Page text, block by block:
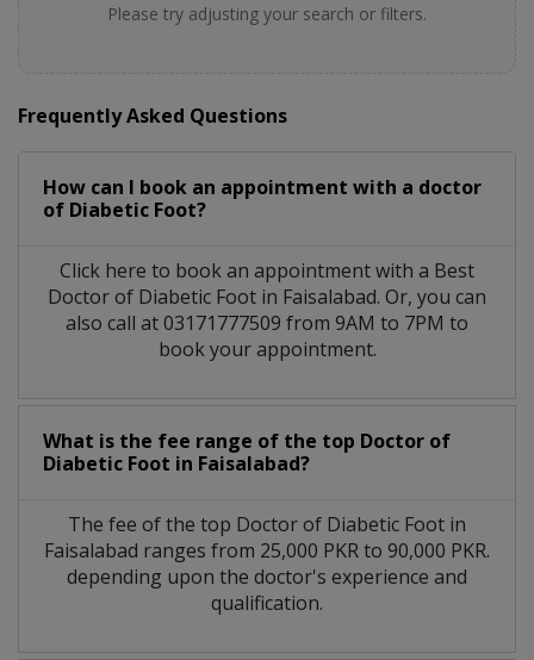
Please try adjusting your search or filters.
Frequently Asked Questions
How can I book an appointment with a doctor
of Diabetic Foot?
Click here to book an appointment with a Best
Doctor of Diabetic Foot in Faisalabad. Or, you can
also call at 03171777509 from 9AM to 7PM to
book your appointment.
What is the fee range of the top Doctor of
Diabetic Foot in Faisalabad?
The fee of the top Doctor of Diabetic Foot in
Faisalabad ranges from 25,000 PKR to 90,000 PKR.
depending upon the doctor's experience and
qualification.